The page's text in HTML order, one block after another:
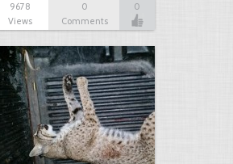
9678
Views
0
Comments
0